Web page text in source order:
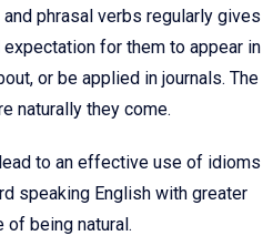
phrasal verbs regularly gives
for them to appear in
or be applied in journals. The
naturally they come.
to an effective use of idioms
speaking English with greater
of being natural.